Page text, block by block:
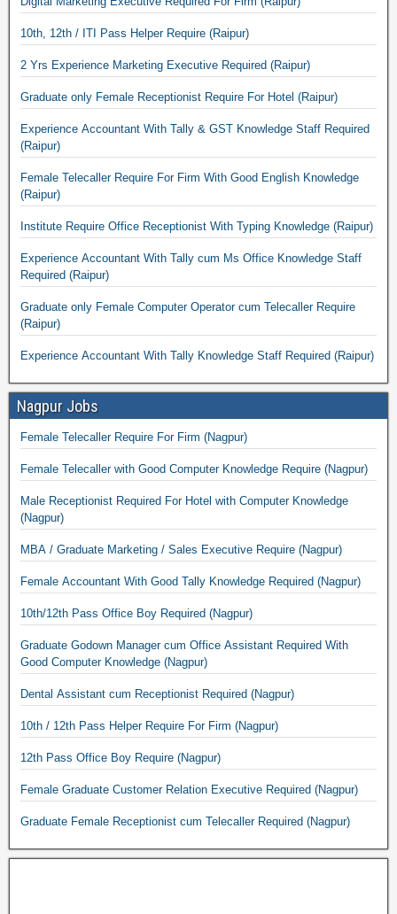
10th, 12th / ITI Pass Helper Require (Raipur)
2 Yrs Experience Marketing Executive Required (Raipur)
Graduate only Female Receptionist Require For Hotel (Raipur)
Experience Accountant With Tally & GST Knowledge Staff Required
(Raipur)
Female Telecaller Require For Firm With Good English Knowledge
(Raipur)
Institute Require Office Receptionist With Typing Knowledge (Raipur)
Experience Accountant With Tally cum Ms Office Knowledge Staff
Required (Raipur)
Graduate only Female Computer Operator cum Telecaller Require
(Raipur)
Experience Accountant With Tally Knowledge Staff Required (Raipur)
Nagpur Jobs
Female Telecaller Require For Firm (Nagpur)
Female Telecaller with Good Computer Knowledge Require (Nagpur)
Male Receptionist Required For Hotel with Computer Knowledge
(Nagpur)
MBA / Graduate Marketing / Sales Executive Require (Nagpur)
Female Accountant With Good Tally Knowledge Required (Nagpur)
10th/12th Pass Office Boy Required (Nagpur)
Graduate Godown Manager cum Office Assistant Required With
Good Computer Knowledge (Nagpur)
Dental Assistant cum Receptionist Required (Nagpur)
10th / 12th Pass Helper Require For Firm (Nagpur)
12th Pass Office Boy Require (Nagpur)
Female Graduate Customer Relation Executive Required (Nagpur)
Graduate Female Receptionist cum Telecaller Required (Nagpur)